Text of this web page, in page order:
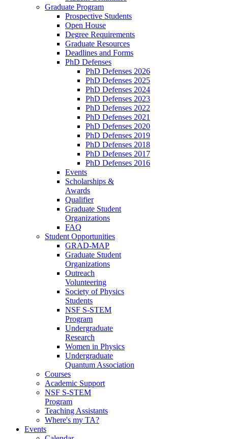
Graduate Program
Prospective Students
Open House
Degree Requirements
Graduate Resources
Deadlines and Forms
PhD Defenses
PhD Defenses 2026
PhD Defenses 2025
PhD Defenses 2024
PhD Defenses 2023
PhD Defenses 2022
PhD Defenses 2021
PhD Defenses 2020
PhD Defenses 2019
PhD Defenses 2018
PhD Defenses 2017
PhD Defenses 2016
Events
Scholarships &
Awards
Qualifier
Graduate Student
Organizations
FAQ
Student Opportunities
GRAD-MAP
Graduate Student
Organizations
Outreach
Volunteering
Society of Physics
Students
NSF S-STEM
Program
Undergraduate
Research
Women in Physics
Undergraduate
Quantum Association
Courses
Academic Support
NSF S-STEM
Program
Teaching Assistants
Where's my TA?
Events